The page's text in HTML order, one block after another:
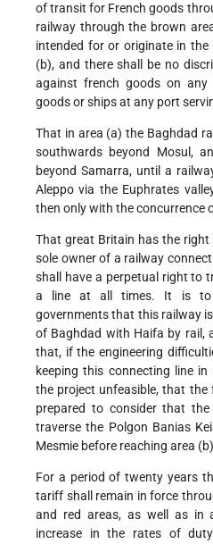
of transit for French goods
railway through the brown
intended for or originate in the
(b), and there shall be no
against french goods on
goods or ships at any port
That in area (a) the Baghdad
southwards beyond Mosul,
beyond Samarra, until a
Aleppo via the Euphrates
then only with the concurrence
That great Britain has the right
sole owner of a railway
shall have a perpetual right to
a line at all times. It is to
governments that this railway
of Baghdad with Haifa by rail,
that, if the engineering
keeping this connecting line
the project unfeasible, that the
prepared to consider that
traverse the Polgon Banias
Mesmie before reaching area
For a period of twenty years
tariff shall remain in force
and red areas, as well as in
increase in the rates of